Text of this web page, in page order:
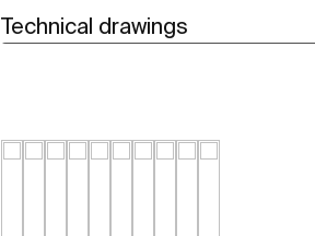
Technical drawings